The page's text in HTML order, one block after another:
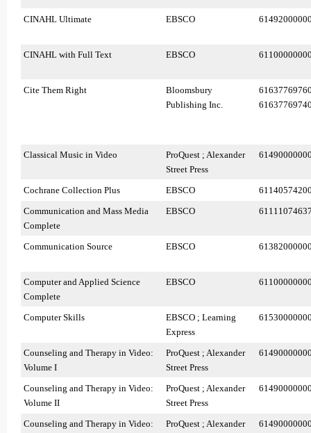
CINAHL Ultimate EBSCO
CINAHL with Full Text EBSCO
Cite Them Right
Bloomsbury
Publishing Inc.
Classical Music in Video
ProQuest ; Alexander
Street Press
Cochrane Collection Plus EBSCO
Communication and Mass Media
Complete
EBSCO
Communication Source EBSCO
Computer and Applied Science
Complete
EBSCO
Computer Skills
EBSCO ; Learning
Express
Counseling and Therapy in Video:
Volume I
ProQuest ; Alexander
Street Press
Counseling and Therapy in Video:
Volume II
ProQuest ; Alexander
Street Press
Counseling and Therapy in Video:
ProQuest ; Alexander